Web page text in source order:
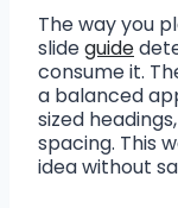
The way you
slideguide
consume it.
a balanced
sized
spacing. This
idea without